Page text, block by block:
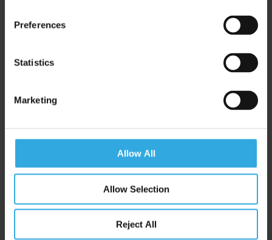
Preferences
Statistics
Marketing
Allow All
Allow Selection
Reject All
Latest News.